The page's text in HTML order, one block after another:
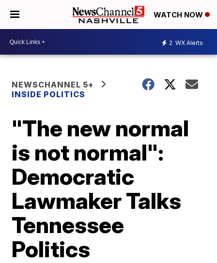
WATCH NOW
2 WX Alerts
NEWSCHANNEL 5+
INSIDE POLITICS
"The new normal
is not normal":
Democratic
Lawmaker Talks
Tennessee
Politics